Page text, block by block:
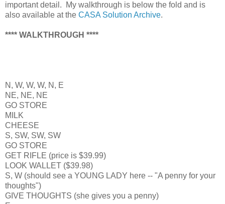
important detail. My walkthrough is below the fold and is
also available at the CASA Solution Archive.
**** WALKTHROUGH ****
N, W, W, W, N, E
NE, NE, NE
GO STORE
MILK
CHEESE
S, SW, SW, SW
GO STORE
GET RIFLE (price is $39.99)
LOOK WALLET ($39.98)
S, W (should see a YOUNG LADY here -- "A penny for your
thoughts")
GIVE THOUGHTS (she gives you a penny)